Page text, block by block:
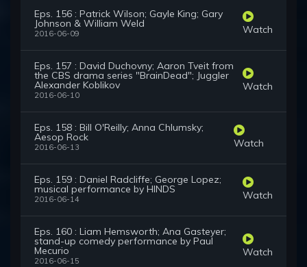
Eps. 156 : Patrick Wilson; Gayle King; Gary
Johnson & William Weld
2016-06-09 Watch
Eps. 157 : David Duchovny; Aaron Tveit from
the CBS drama series "BrainDead"; Juggler
Alexander Koblikov
2016-06-10
Watch
Eps. 158 : Bill O'Reilly; Anna Chlumsky;
Aesop Rock
2016-06-13 Watch
Eps. 159 : Daniel Radcliffe; George Lopez;
musical performance by HINDS
2016-06-14 Watch
Eps. 160 : Liam Hemsworth; Ana Gasteyer;
stand-up comedy performance by Paul
Mecurio
2016-06-15
Watch